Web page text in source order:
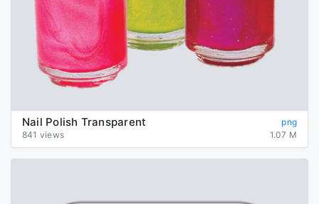
Nail Polish Transparent
png
841 views
1.07 M